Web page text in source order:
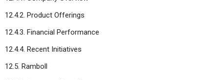
12.4.2. Product Offerings
12.4.3. Financial Performance
12.4.4. Recent Initiatives
12.5. Ramboll